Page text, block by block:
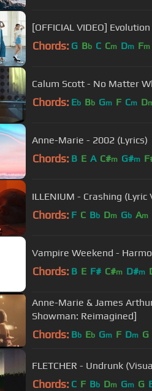
[OFFICIAL VIDEO]
Chords: G Bb C Cm Dm Fm
Calum Scott - No Matter
Chords: Eb Bb Gm F Cm D
Anne-Marie - 2002 (Lyrics)
Chords: B E A C#m G#m
ILLENIUM - Crashing
Chords: F C Bb Dm Gb Am
Vampire Weekend -
Chords: B E F# C#m D#m
Anne-Marie & James
Showman: Reimagined]
Chords: Bb Eb Gm F Dm G
FLETCHER - Undrunk
Chords: C F Bb Dm Gm G